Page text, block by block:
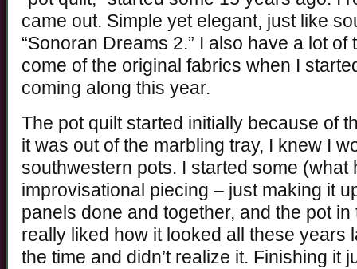
came out. Simple yet elegant, just like
“Sonoran Dreams 2.” I also have a lot of
come of the original fabrics when I
coming along this year.
The pot quilt started initially because of
it was out of the marbling tray, I knew I
southwestern pots. I started some (what
improvisational piecing – just making it
panels done and together, and the pot
really liked how it looked all these years
the time and didn’t realize it. Finishing it